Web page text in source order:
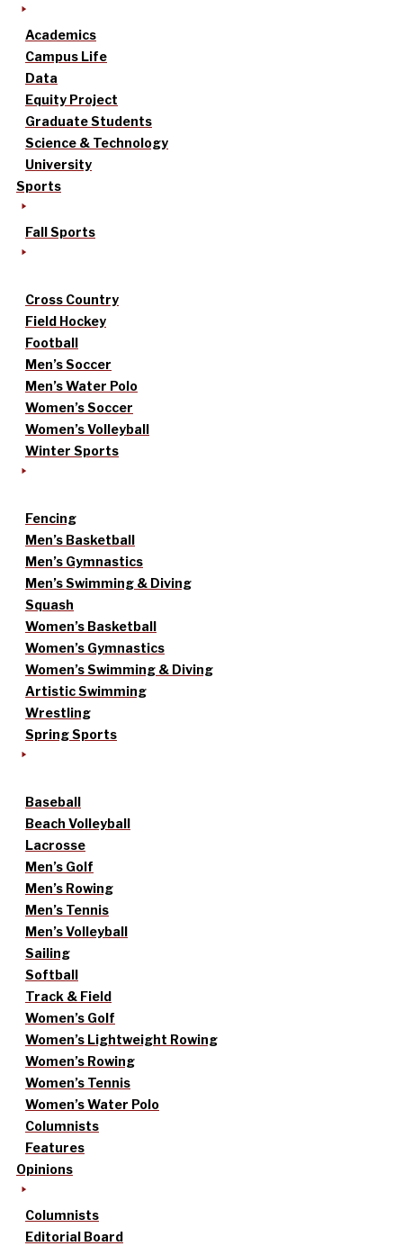
Academics
Campus Life
Data
Equity Project
Graduate Students
Science & Technology
University
Sports
Fall Sports
Cross Country
Field Hockey
Football
Men’s Soccer
Men’s Water Polo
Women’s Soccer
Women’s Volleyball
Winter Sports
Fencing
Men’s Basketball
Men’s Gymnastics
Men’s Swimming & Diving
Squash
Women’s Basketball
Women’s Gymnastics
Women’s Swimming & Diving
Artistic Swimming
Wrestling
Spring Sports
Baseball
Beach Volleyball
Lacrosse
Men’s Golf
Men’s Rowing
Men’s Tennis
Men’s Volleyball
Sailing
Softball
Track & Field
Women’s Golf
Women’s Lightweight Rowing
Women’s Rowing
Women’s Tennis
Women’s Water Polo
Columnists
Features
Opinions
Columnists
Editorial Board